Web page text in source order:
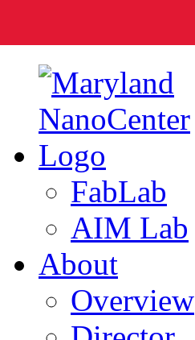
FabLab
AIM Lab
About
Overview